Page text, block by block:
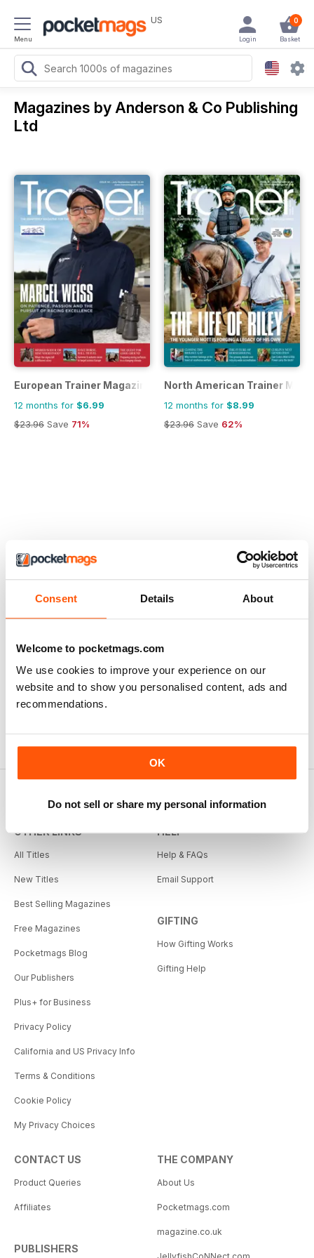
Consent Details About
Welcome to pocketmags.com
We use cookies to improve your experience on our
website and to show you personalised content, ads and
recommendations.
OK
Do not sell or share my personal information
Menu
US 0
Basket
Login
Magazines by Anderson & Co Publishing
Ltd
European Trainer Magazine - horse racing
12 months for $6.99
$23.96 Save 71%
North American Trainer
12 months for $8.99
$23.96 Save 62%
OTHER LINKS
All Titles
New Titles
Best Selling Magazines
Free Magazines
Pocketmags Blog
Our Publishers
Plus+ for Business
Privacy Policy
California and US Privacy Info
Terms & Conditions
Cookie Policy
My Privacy Choices
HELP
Help & FAQs
Email Support
GIFTING
How Gifting Works
Gifting Help
CONTACT US
Product Queries
Affiliates
PUBLISHERS
THE COMPANY
About Us
Pocketmags.com
magazine.co.uk